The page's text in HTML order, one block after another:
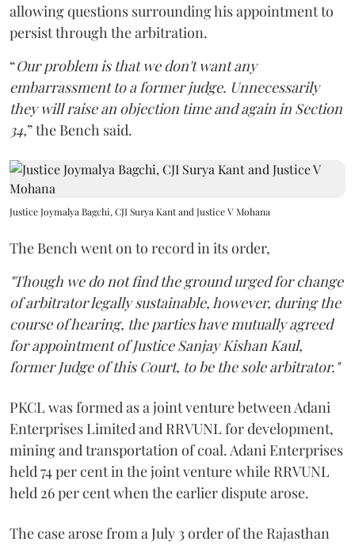
allowing questions surrounding his appointment to
persist through the arbitration.
“Our problem is that we don't want any
embarrassment to a former judge. Unnecessarily
they will raise an objection time and again in Section
34,” the Bench said.
Justice Joymalya Bagchi, CJI Surya Kant and Justice V Mohana
The Bench went on to record in its order,
"Though we do not find the ground urged for change
of arbitrator legally sustainable, however, during the
course of hearing, the parties have mutually agreed
for appointment of Justice Sanjay Kishan Kaul,
former Judge of this Court, to be the sole arbitrator."
PKCL was formed as a joint venture between Adani
Enterprises Limited and RRVUNL for development,
mining and transportation of coal. Adani Enterprises
held 74 per cent in the joint venture while RRVUNL
held 26 per cent when the earlier dispute arose.
The case arose from a July 3 order of the Rajasthan